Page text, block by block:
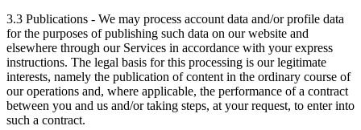
3.3 Publications - We may process account data and/or profile data
for the purposes of publishing such data on our website and
elsewhere through our Services in accordance with your express
instructions. The legal basis for this processing is our legitimate
interests, namely the publication of content in the ordinary course of
our operations and, where applicable, the performance of a contract
between you and us and/or taking steps, at your request, to enter into
such a contract.